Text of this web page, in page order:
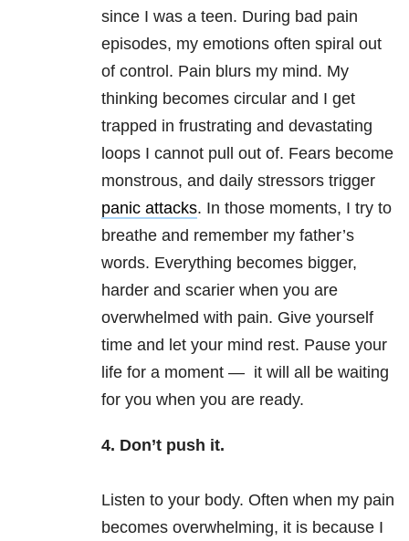
since I was a teen. During bad pain
episodes, my emotions often spiral out
of control. Pain blurs my mind. My
thinking becomes circular and I get
trapped in frustrating and devastating
loops I cannot pull out of. Fears become
monstrous, and daily stressors trigger
panic attacks. In those moments, I try to
breathe and remember my father’s
words. Everything becomes bigger,
harder and scarier when you are
overwhelmed with pain. Give yourself
time and let your mind rest. Pause your
life for a moment — it will all be waiting
for you when you are ready.
4. Don’t push it.
Listen to your body. Often when my pain
becomes overwhelming, it is because I